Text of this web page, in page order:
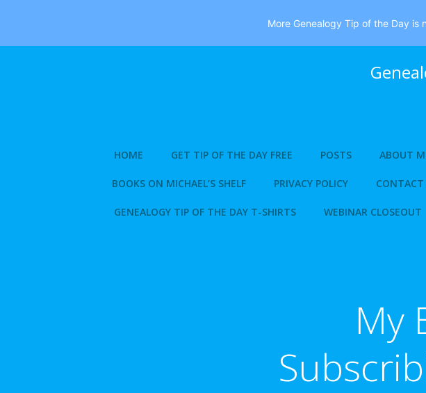
HOME GET TIP OF THE DAY FREE POSTS ABOUT
BOOKS ON MICHAEL’S SHELF PRIVACY POLICY CONTACT
GENEALOGY TIP OF THE DAY T-SHIRTS WEBINAR CLOSEOUT
My
More Genealogy Tip of the Day is